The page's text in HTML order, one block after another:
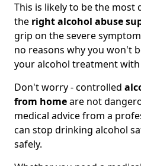
This is likely to be the
the right alcohol abuse
grip on the severe
no reasons why you won't
your alcohol treatment with
Don't worry - controlled
from homeare not
medical advice from a
can stop drinking alcohol
safely.